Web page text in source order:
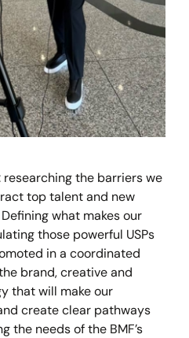
researching the barriers we
top talent and new
what makes our
those powerful USPs
in a coordinated
brand, creative and
that will make our
create clear pathways
the needs of the BMF’s